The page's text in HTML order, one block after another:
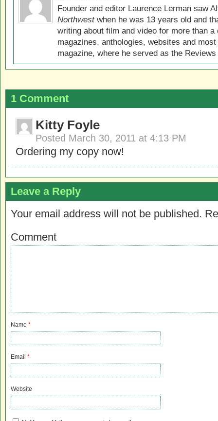
Founder and editor Laurence Lerman saw
Northwestwhen he was 13 years old and
writing about film and video for more than
magazines, anthologies, websites and
magazine, where he served as the
1 Comment
Kitty Foyle
Posted March 30, 2011 at 4:13 PM
Ordering my copy now!
Leave a Reply
Your email address will not be published.
Comment
Name *
Email *
Website